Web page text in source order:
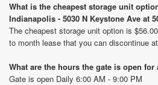
What is the cheapest storage unit
Indianapolis - 5030 N Keystone Ave at
The cheapest storage unit option is
to month lease that you can discontinue
What are the hours the gate is open
Gate is open Daily 6:00 AM - 9:00 PM